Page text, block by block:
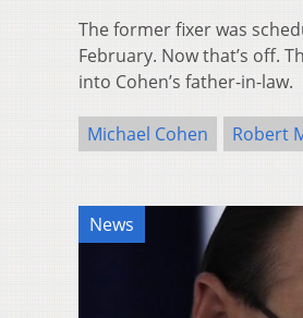
The former fixer was
February. Now that’s off.
into Cohen’s father-in-law.
Michael Cohen Robert
News